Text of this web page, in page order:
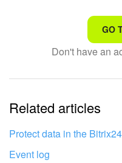
That's not what I'm
Complicated and
The information is
It's too short. I need
I don't like the way this
GO
Don't have an
Related articles
Protect data in the
Event log